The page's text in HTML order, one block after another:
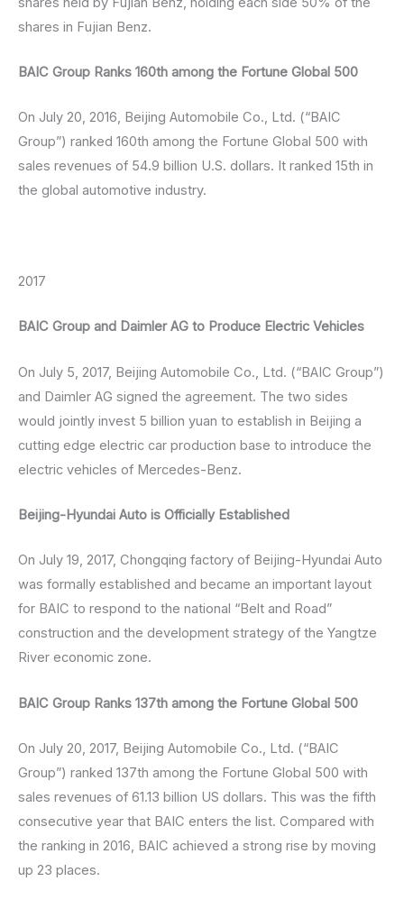
shares in Fujian Benz.
BAIC Group Ranks 160th among the Fortune Global 500
On July 20, 2016, Beijing Automobile Co., Ltd. (“BAIC
Group”) ranked 160th among the Fortune Global 500 with
sales revenues of 54.9 billion U.S. dollars. It ranked 15th in
the global automotive industry.
2017
BAIC Group and Daimler AG to Produce Electric Vehicles
On July 5, 2017, Beijing Automobile Co., Ltd. (“BAIC Group”)
and Daimler AG signed the agreement. The two sides
would jointly invest 5 billion yuan to establish in Beijing a
cutting edge electric car production base to introduce the
electric vehicles of Mercedes-Benz.
Beijing-Hyundai Auto is Officially Established
On July 19, 2017, Chongqing factory of Beijing-Hyundai Auto
was formally established and became an important layout
for BAIC to respond to the national “Belt and Road”
construction and the development strategy of the Yangtze
River economic zone.
BAIC Group Ranks 137th among the Fortune Global 500
On July 20, 2017, Beijing Automobile Co., Ltd. (“BAIC
Group”) ranked 137th among the Fortune Global 500 with
sales revenues of 61.13 billion US dollars. This was the fifth
consecutive year that BAIC enters the list. Compared with
the ranking in 2016, BAIC achieved a strong rise by moving
up 23 places.